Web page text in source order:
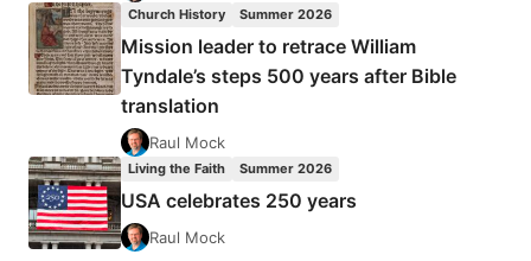
Church History Summer 2026
Mission leader to retrace William
Tyndale’s steps 500 years after Bible
translation
Raul Mock
Living the Faith Summer 2026
USA celebrates 250 years
Raul Mock